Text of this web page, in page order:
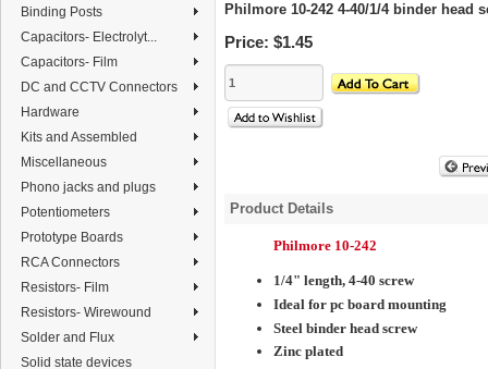
Binding Posts
Capacitors- Electrolyt...
Capacitors- Film
DC and CCTV Connectors
Hardware
Kits and Assembled
Miscellaneous
Phono jacks and plugs
Potentiometers
Prototype Boards
RCA Connectors
Resistors- Film
Resistors- Wirewound
Solder and Flux
Solid state devices
Philmore 10-242 4-40/1/4 binder head
Price: $1.45
Product Details
Philmore 10-242
1/4" length, 4-40 screw
Ideal for pc board mounting
Steel binder head screw
Zinc plated